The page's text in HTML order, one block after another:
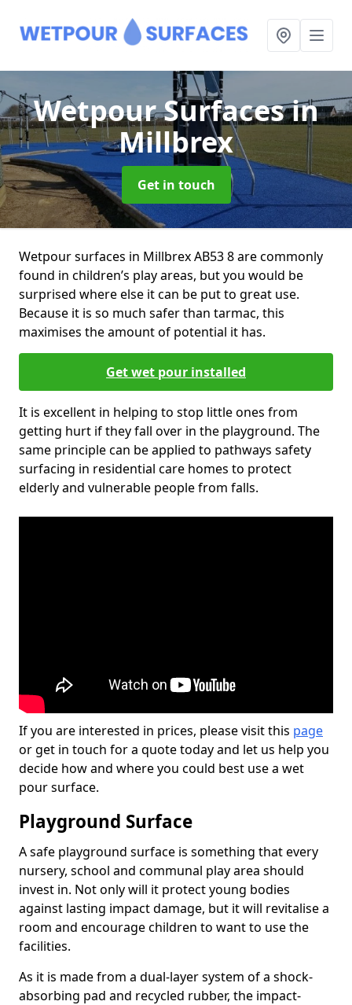
Wetpour Surfacesin
Millbrex
Get in touch
Wetpour surfaces in Millbrex AB53 8 are commonly
found in children’s play areas, but you would be
surprised where else it can be put to great use.
Because it is so much safer than tarmac, this
maximises the amount of potential it has.
Get wet pour installed
It is excellent in helping to stop little ones from
getting hurt if they fall over in the playground. The
same principle can be applied to pathways safety
surfacing in residential care homes to protect
elderly and vulnerable people from falls.
If you are interested in prices, please visit this page
or get in touch for a quote today and let us help you
decide how and where you could best use a wet
pour surface.
Playground Surface
A safe playground surface is something that every
nursery, school and communal play area should
invest in. Not only will it protect young bodies
against lasting impact damage, but it will revitalise a
room and encourage children to want to use the
facilities.
As it is made from a dual-layer system of a shock-
absorbing pad and recycled rubber, the impact-